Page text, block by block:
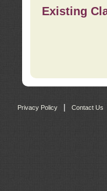
Existing
Privacy Policy Contact Us